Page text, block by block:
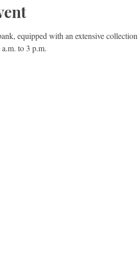
equipped with an extensive
to 3 p.m.